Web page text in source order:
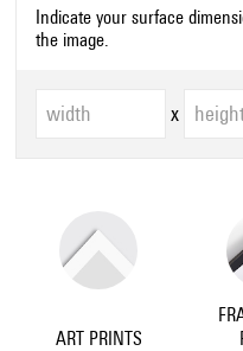
Indicate your surface
the image.
x
ART PRINTS